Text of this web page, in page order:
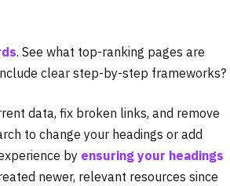
. See what top-ranking pages are
clear step-by-step frameworks?
data, fix broken links, and remove
to change your headings or add
by ensuring your headings
newer, relevant resources since